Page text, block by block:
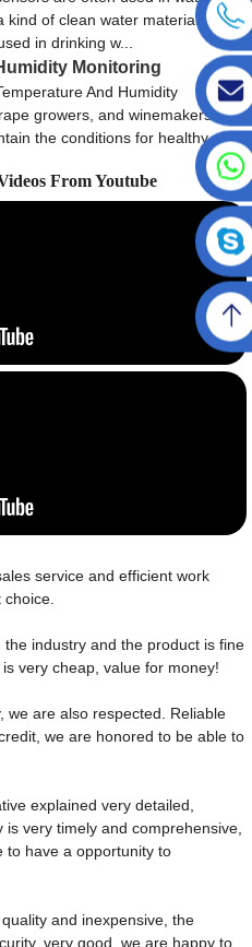
kind of clean water material made
in drinking w...
Monitoring
And Humidity
growers, and winemakers
the conditions for healthy
From Youtube
service and efficient work
industry and the product is fine
very cheap, value for money!
we are also respected. Reliable
we are honored to be able to
explained very detailed,
very timely and comprehensive,
to have a opportunity to
and inexpensive, the
very good, we are happy to